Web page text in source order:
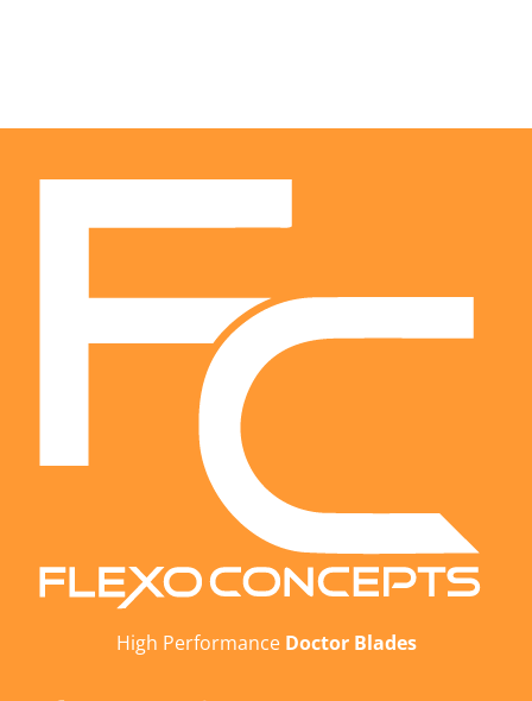
High PerformanceDoctor Blades